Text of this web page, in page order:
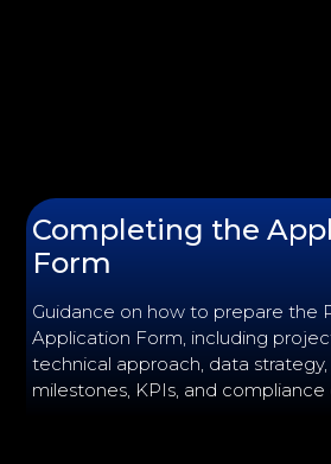
Completing the
Form
Guidance on how to prepare the
Application Form, including
technical approach, data
milestones, KPIs, and compliance